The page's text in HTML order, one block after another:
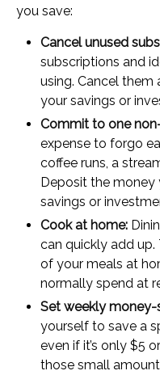
you save:
Cancel unused
subscriptions and
using. Cancel
your savings or
Commit to one
expense to forgo
coffee runs, a
Deposit the money
savings or
Cook at home:
can quickly add
of your meals at
normally spend at
Set weekly money-
yourself to save a
even if it’s only $5
those small